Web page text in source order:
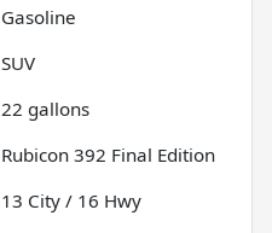
Gasoline
SUV
22 gallons
Rubicon 392 Final Edition
13 City / 16 Hwy